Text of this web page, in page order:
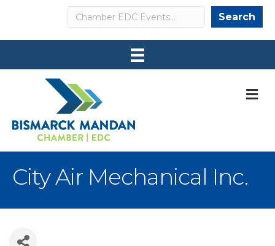
Search Search
City Air Mechanical Inc.